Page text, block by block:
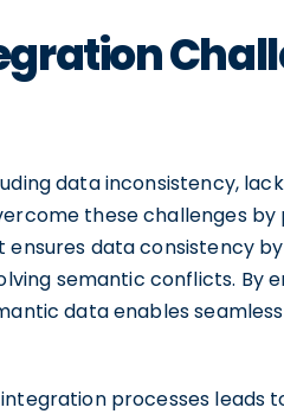
data inconsistency,
these challenges by
data consistency
semantic conflicts. By
data enables
processes leads